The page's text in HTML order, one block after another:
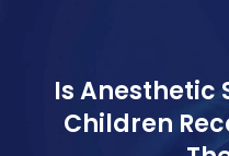
Is Anesthetic
Children